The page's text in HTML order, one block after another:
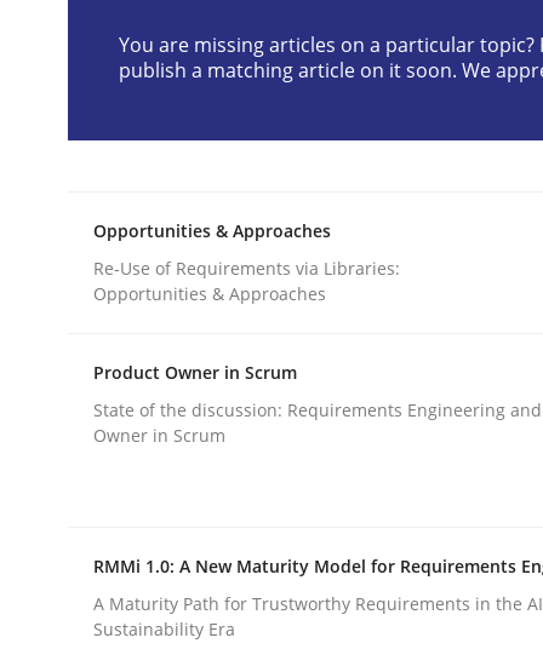
RE for Testers
Why Testers should have a closer look into
Written byErik van Veenendaal
30. January 2014 · 4 minutes read
Methods
Using Hypothesis Testing and Metrics to Drive
You are missing articles on a particular topic?
publish a matching article on it soon. We
Opportunities & Approaches
Re-Use of Requirements via Libraries:
Opportunities & Approaches
Product Owner in Scrum
State of the discussion: Requirements Engineering
Owner in Scrum
RMMi 1.0: A New Maturity Model for Requirements
A Maturity Path for Trustworthy Requirements in the
Sustainability Era